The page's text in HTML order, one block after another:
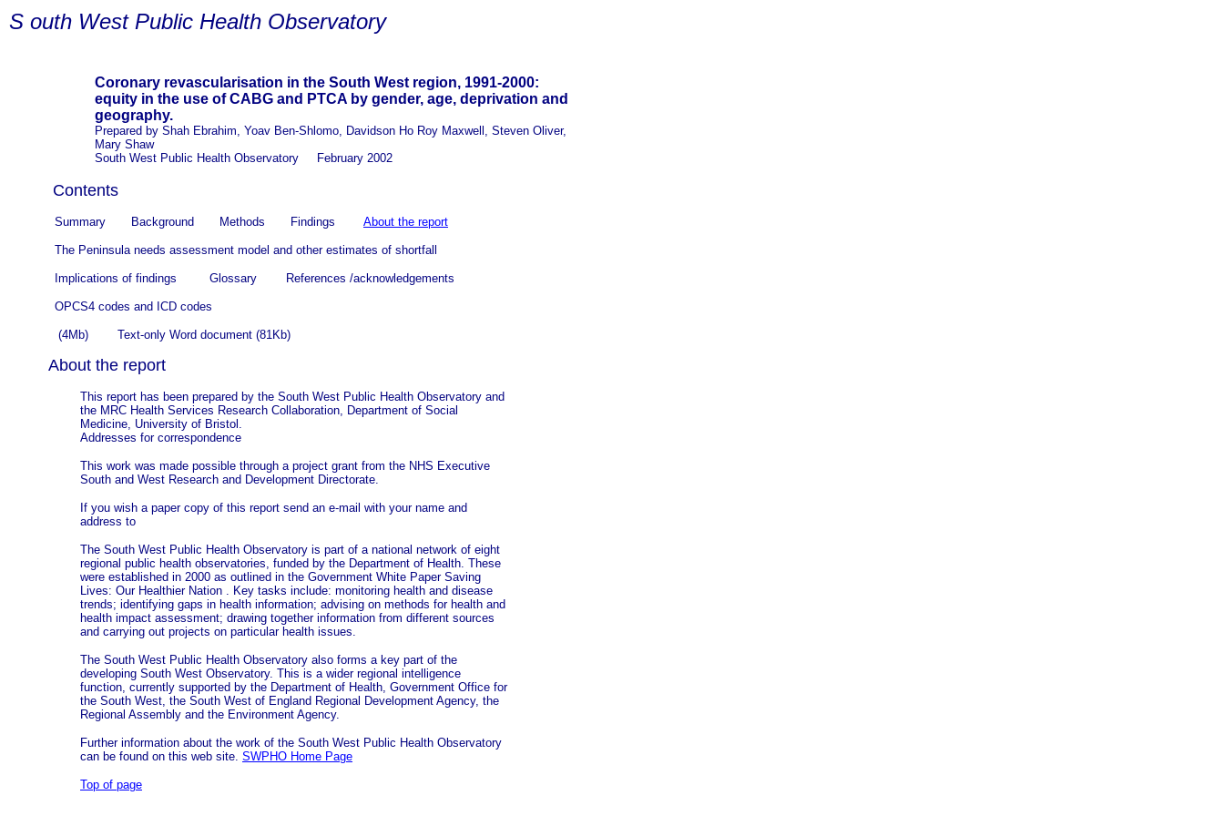
S outh West Public Health Observatory
Coronary revascularisation in the South West region, 1991-2000:
equity in the use of CABG and PTCA by gender, age, deprivation and
geography.
Prepared by Shah Ebrahim, Yoav Ben-Shlomo, Davidson Ho Roy Maxwell, Steven Oliver,
Mary Shaw
South West Public Health Observatory February 2002
Contents
Summary Background Methods Findings About the report
The Peninsula needs assessment model and other estimates of shortfall
Implications of findings Glossary References /acknowledgements
OPCS4 codes and ICD codes
(4Mb) Text-only Word document (81Kb)
About the report
This report has been prepared by the South West Public Health Observatory and
the MRC Health Services Research Collaboration, Department of Social
Medicine, University of Bristol.
Addresses for correspondence
This work was made possible through a project grant from the NHS Executive
South and West Research and Development Directorate.
If you wish a paper copy of this report send an e-mail with your name and
address to
The South West Public Health Observatory is part of a national network of eight
regional public health observatories, funded by the Department of Health. These
were established in 2000 as outlined in the Government White Paper Saving
Lives: Our Healthier Nation . Key tasks include: monitoring health and disease
trends; identifying gaps in health information; advising on methods for health and
health impact assessment; drawing together information from different sources
and carrying out projects on particular health issues.
The South West Public Health Observatory also forms a key part of the
developing South West Observatory. This is a wider regional intelligence
function, currently supported by the Department of Health, Government Office for
the South West, the South West of England Regional Development Agency, the
Regional Assembly and the Environment Agency.
Further information about the work of the South West Public Health Observatory
can be found on this web site. SWPHO Home Page
Top of page